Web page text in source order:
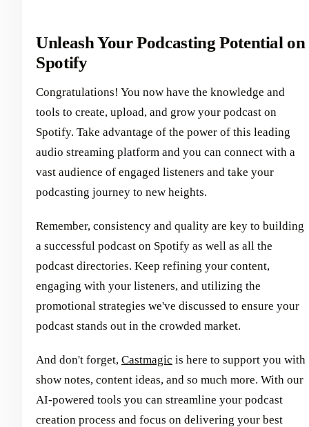
Unleash Your Podcasting Potential on
Spotify
Congratulations! You now have the knowledge and
tools to create, upload, and grow your podcast on
Spotify. Take advantage of the power of this leading
audio streaming platform and you can connect with a
vast audience of engaged listeners and take your
podcasting journey to new heights.
Remember, consistency and quality are key to building
a successful podcast on Spotify as well as all the
podcast directories. Keep refining your content,
engaging with your listeners, and utilizing the
promotional strategies we've discussed to ensure your
podcast stands out in the crowded market.
And don't forget, Castmagic is here to support you with
show notes, content ideas, and so much more. With our
AI-powered tools you can streamline your podcast
creation process and focus on delivering your best